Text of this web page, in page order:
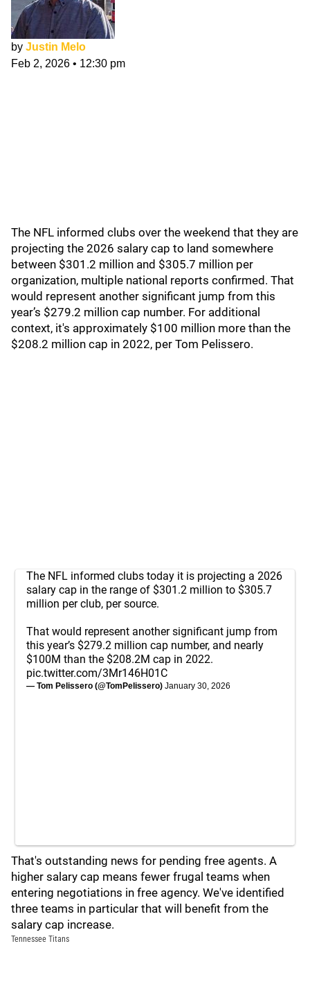
by Justin Melo
Feb 2, 2026 • 12:30 pm
The NFL informed clubs over the weekend that they are
projecting the 2026 salary cap to land somewhere
between $301.2 million and $305.7 million per
organization, multiple national reports confirmed. That
would represent another significant jump from this
year’s $279.2 million cap number. For additional
context, it's approximately $100 million more than the
$208.2 million cap in 2022, per Tom Pelissero.
The NFL informed clubs today it is projecting a 2026
salary cap in the range of $301.2 million to $305.7
million per club, per source.
That would represent another significant jump from
this year’s $279.2 million cap number, and nearly
$100M than the $208.2M cap in 2022.
pic.twitter.com/3Mr146H01C
— Tom Pelissero (@TomPelissero) January 30, 2026
That's outstanding news for pending free agents. A
higher salary cap means fewer frugal teams when
entering negotiations in free agency. We've identified
three teams in particular that will benefit from the
salary cap increase.
Tennessee Titans